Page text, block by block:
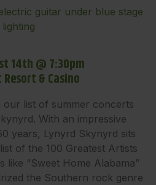
14th @ 7:30pm
& Casino
list of summer concerts
With an impressive
years, Lynyrd Skynyrd sits
of the 100 Greatest Artists
like “Sweet Home Alabama”
the Southern rock genre